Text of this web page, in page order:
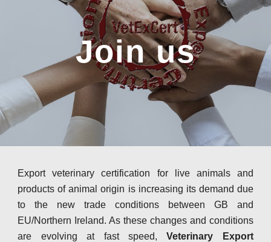
Join us
Export veterinary certification for live animals and
products of animal origin is increasing its demand due
to the new trade conditions between GB and
EU/Northern Ireland. As these changes and conditions
are evolving at fast speed,Veterinary Export